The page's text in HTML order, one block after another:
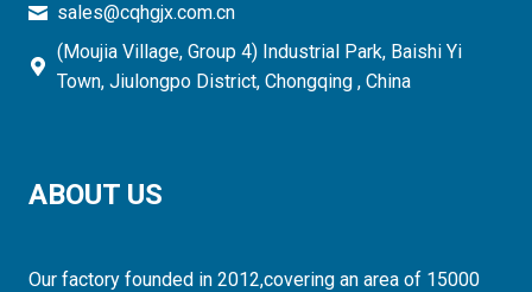
sales@cqhgjx.com.cn
(Moujia Village, Group 4) Industrial Park, Baishi Yi
Town, Jiulongpo District, Chongqing , China
ABOUT US
Our factory founded in 2012,covering an area of 15000